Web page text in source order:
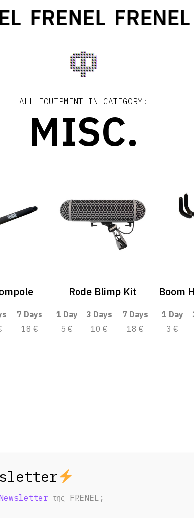
FRENEL FRENEL
ALL EQUIPMENT IN CATEGORY:
MISC.
7 Days
18 €
Rode Blimp Kit
1 Day 3 Days
7 Days
5 €
10 € 18 €
Boom
1 Day
3 €
Newsletter της FRENEL;